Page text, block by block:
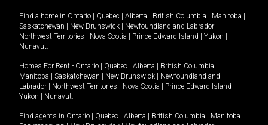
Find a home in Ontario Quebec Alberta British Columbia Manitoba
Saskatchewan
New Brunswick Newfoundland and Labrador
Northwest Territories
Nova Scotia Prince Edward Island Yukon
Nunavut.
Homes For Rent - Ontario Quebec Alberta British Columbia
Manitoba
Saskatchewan New Brunswick
Newfoundland and
Labrador
Northwest Territories Nova Scotia Prince Edward Island
Yukon
Nunavut.
Find agents in Ontario Quebec Alberta British Columbia Manitoba